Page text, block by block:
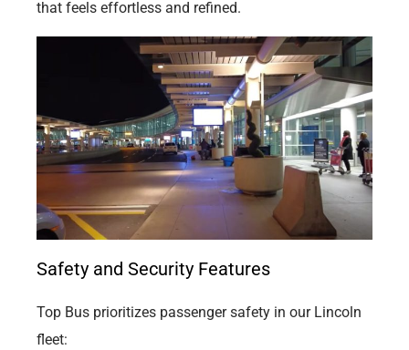
that feels effortless and refined.
Safety and Security Features
Top Bus prioritizes passenger safety in our Lincoln
fleet: